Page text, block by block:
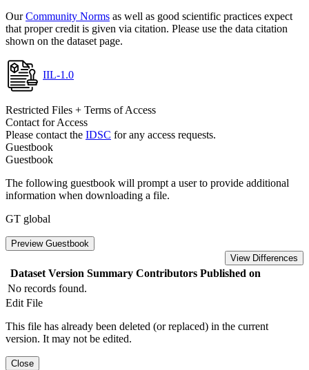
OurCommunity Norms as well as good scientific practices expect
that proper credit is given via citation. Please use the data citation
shown on the dataset page.
IIL-1.0
Restricted Files + Terms of Access
Contact for Access
Please contact the IDSC for any access requests.
Guestbook
Guestbook
The following guestbook will prompt a user to provide additional
information when downloading a file.
GT global
Preview Guestbook
View Differences
Dataset Version Summary Contributors Published on
No records found.
Edit File
This file has already been deleted (or replaced) in the current
version. It may not be edited.
Close